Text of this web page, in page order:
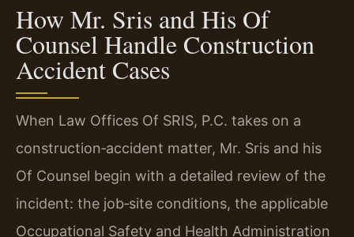
How Mr. Sris and His Of
Counsel Handle Construction
Accident Cases
When Law Offices Of SRIS, P.C. takes on a
construction‑accident matter, Mr. Sris and his
Of Counsel begin with a detailed review of the
incident: the job‑site conditions, the applicable
Occupational Safety and Health Administration